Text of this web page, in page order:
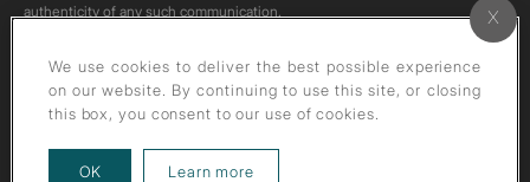
authenticity of any such communication.
All content on this channel is original. Please do not download or re-upload
these videos to your personal accounts,as it is strictly prohibited under
We use cookies to deliver the best possible experience
on our website. By continuing to use this site, or closing
this box, you consent to our use of cookies.
OK Learn more